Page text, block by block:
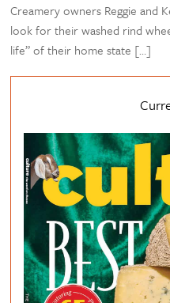
Creamery owners Reggie and
look for their washed rind
life” of their home state […]